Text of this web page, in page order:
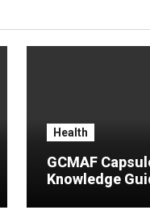
Health
GCMAF
Knowledge